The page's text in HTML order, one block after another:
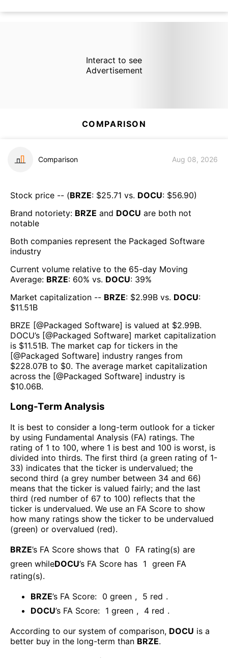
Interact to see
Advertisement
COMPARISON
Comparison Aug 08, 2026
Stock price -- (BRZE: $25.71 vs. DOCU: $56.90)
Brand notoriety: BRZE and DOCU are both not
notable
Both companies represent the Packaged Software
industry
Current volume relative to the 65-day Moving
Average: BRZE: 60% vs. DOCU: 39%
Market capitalization -- BRZE: $2.99B vs. DOCU:
$11.51B
BRZE [@Packaged Software] is valued at $2.99B.
DOCU’s [@Packaged Software] market capitalization
is $11.51B. The market cap for tickers in the
[@Packaged Software] industry ranges from
$228.07B to $0. The average market capitalization
across the [@Packaged Software] industry is
$10.06B.
Long-Term Analysis
It is best to consider a long-term outlook for a ticker
by using Fundamental Analysis (FA) ratings. The
rating of 1 to 100, where 1 is best and 100 is worst, is
divided into thirds. The first third (a green rating of 1-
33) indicates that the ticker is undervalued; the
second third (a grey number between 34 and 66)
means that the ticker is valued fairly; and the last
third (red number of 67 to 100) reflects that the
ticker is undervalued. We use an FA Score to show
how many ratings show the ticker to be undervalued
(green) or overvalued (red).
BRZE’s FA Score shows that 0
FA rating(s) are
green whileDOCU’s FA Score has 1 green FA
rating(s).
BRZE’s FA Score: 0 green , 5 red .
DOCU’s FA Score: 1 green , 4 red .
According to our system of comparison, DOCU is a
better buy in the long-term than BRZE.